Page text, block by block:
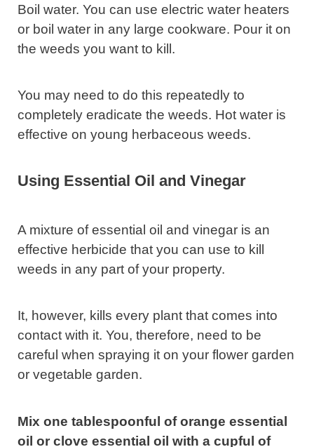
Boil water. You can use electric water heaters
or boil water in any large cookware. Pour it on
the weeds you want to kill.
You may need to do this repeatedly to
completely eradicate the weeds. Hot water is
effective on young herbaceous weeds.
Using Essential Oil and Vinegar
A mixture of essential oil and vinegar is an
effective herbicide that you can use to kill
weeds in any part of your property.
It, however, kills every plant that comes into
contact with it. You, therefore, need to be
careful when spraying it on your flower garden
or vegetable garden.
Mix one tablespoonful of orange essential
oil or clove essential oil with a cupful of